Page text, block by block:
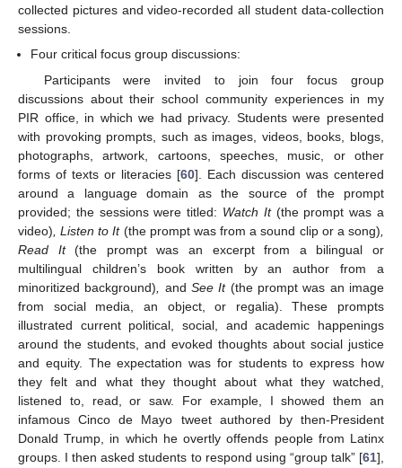
collected pictures and video-recorded all student data-collection
sessions.
Four critical focus group discussions:
Participants were invited to join four focus group
discussions about their school community experiences in my
PIR office, in which we had privacy. Students were presented
with provoking prompts, such as images, videos, books, blogs,
photographs, artwork, cartoons, speeches, music, or other
forms of texts or literacies [60]. Each discussion was centered
around a language domain as the source of the prompt
provided; the sessions were titled: Watch It(the prompt was a
video) , Listen to It(the prompt was from a sound clip or a song)
Read It(the prompt was an excerpt from a bilingual or
multilingual children’s book written by an author from a
minoritized background)
andSee It(the prompt was an image
from social media, an object, or regalia). These prompts
illustrated current political, social, and academic happenings
around the students, and evoked thoughts about social justice
and equity. The expectation was for students to express how
they felt and what they thought about what they watched,
listened to, read, or saw. For example, I showed them an
infamous Cinco de Mayo tweet authored by then-President
Donald Trump, in which he overtly offends people from Latinx
groups. I then asked students to respond using “group talk” [61],